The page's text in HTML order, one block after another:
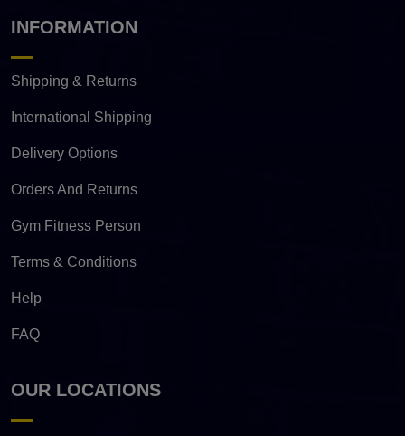
INFORMATION
Shipping & Returns
International Shipping
Delivery Options
Orders And Returns
Gym Fitness Person
Terms & Conditions
Help
FAQ
OUR LOCATIONS